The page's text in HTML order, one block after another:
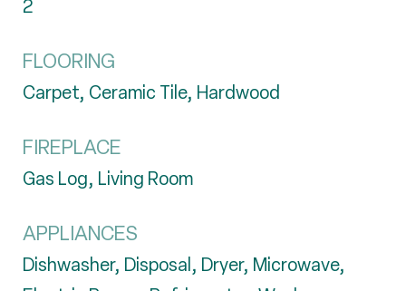
2
FLOORING
Carpet, Ceramic Tile, Hardwood
FIREPLACE
Gas Log, Living Room
APPLIANCES
Dishwasher, Disposal, Dryer, Microwave,